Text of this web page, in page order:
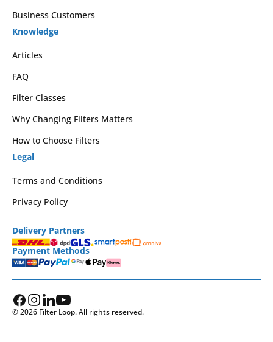
Business Customers
Knowledge
Articles
FAQ
Filter Classes
Why Changing Filters Matters
How to Choose Filters
Legal
Terms and Conditions
Privacy Policy
Delivery Partners
Payment Methods
© 2026 Filter Loop. All rights reserved.